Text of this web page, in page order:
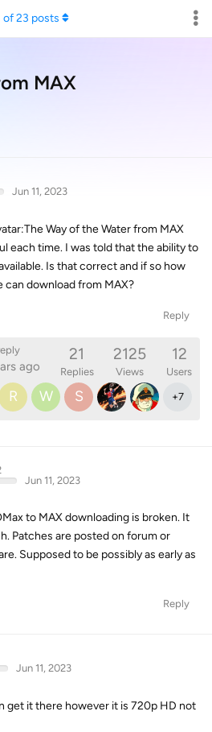
MAX
of23 posts
Jun 11, 2023
Way of the Water from MAX
each time. I was told that the ability to
Is that correct and if so how
download from MAX?
Reply
ago
21
Replies
2125
Views
12
Users
R W S +7
Jun 11, 2023
to MAX downloading is broken. It
Patches are posted on forum or
Supposed to be possibly as early as
Reply
Jun 11, 2023
get it there however it is 720p HD not